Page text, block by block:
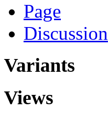
Page
Discussion
Variants
Views